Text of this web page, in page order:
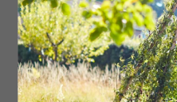
Miza glass vase, £14.95
nkuku.com